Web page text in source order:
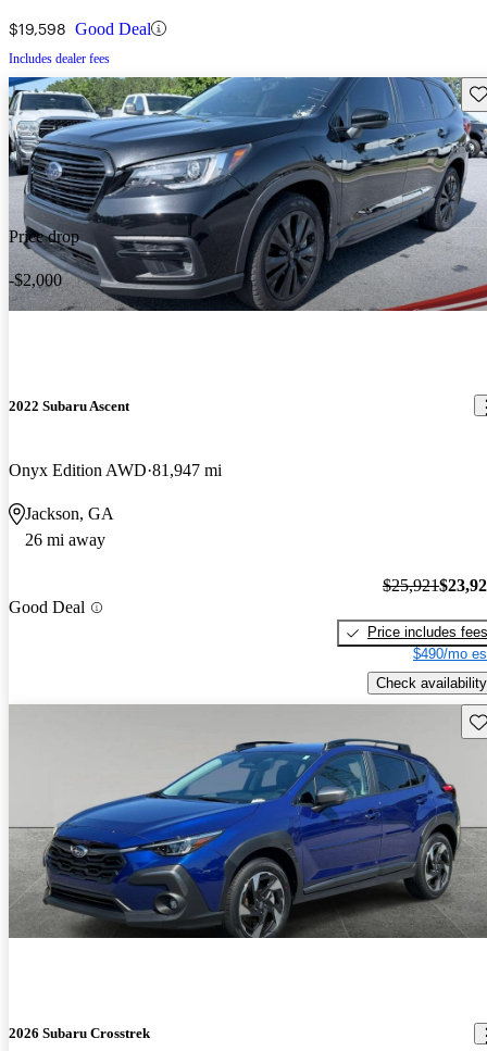
$19,598 Good Deal
Includes dealer fees
Price drop
-$2,000
2022 Subaru Ascent
Onyx Edition AWD 81,947 mi
Jackson, GA
26 mi away
Good Deal
$25,921
Price includes fees
$490/mo
Check availability
2026 Subaru Crosstrek